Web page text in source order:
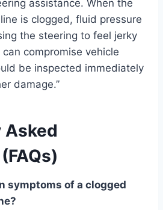
assistance. When the
is clogged, fluid pressure
the steering to feel jerky
compromise vehicle
be inspected immediately
damage.”
Asked
symptoms of a clogged